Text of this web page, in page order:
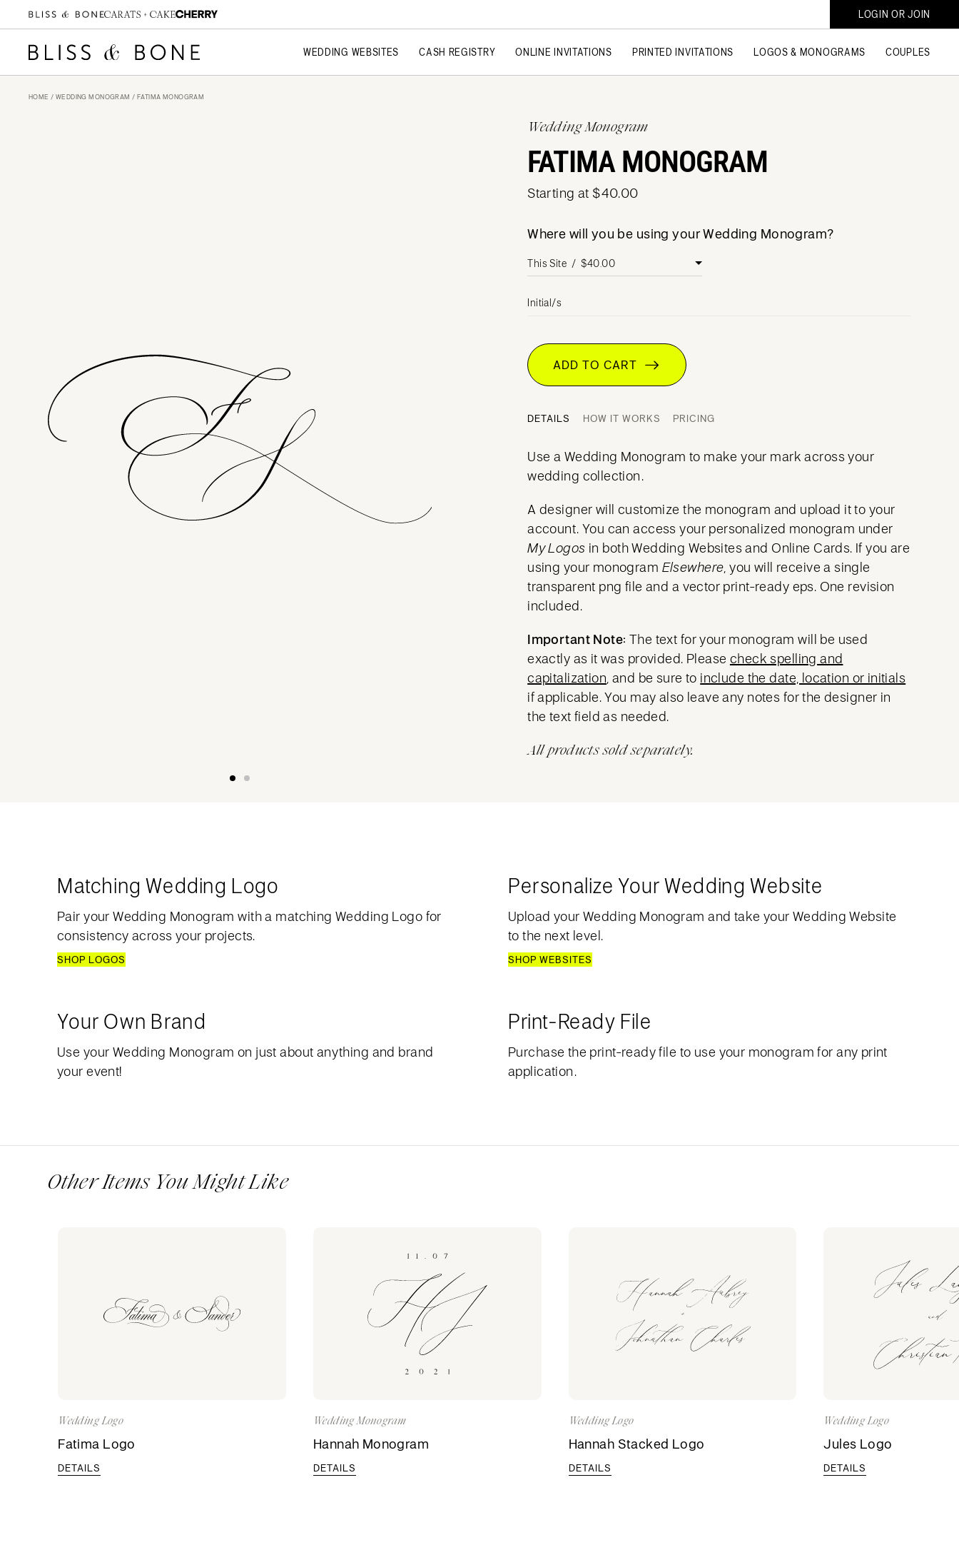
LOGIN OR JOIN
WEDDING WEBSITES CASH REGISTRY ONLINE INVITATIONS PRINTED INVITATIONS LOGOS & MONOGRAMS COUPLES
HOME / WEDDING MONOGRAM / FATIMA MONOGRAM
Wedding Monogram
FATIMA MONOGRAM
Starting at $40.00
Where will you be using your Wedding Monogram?
Initial/s
ADD TO CART
DETAILS HOW IT WORKS PRICING
Use a Wedding Monogram to make your mark across your
wedding collection.
A designer will customize the monogram and upload it to your
account. You can access your personalized monogram under
My Logos in both Wedding Websites and Online Cards. If you are
using your monogram Elsewhere, you will receive a single
transparent png file and a vector print-ready eps. One revision
included.
Important Note: The text for your monogram will be used
exactly as it was provided. Please check spelling and
capitalization, and be sure to include the date, location or initials
if applicable. You may also leave any notes for the designer in
the text field as needed.
All products sold separately.
Matching Wedding Logo
Pair your Wedding Monogram with a matching Wedding Logo for
consistency across your projects.
SHOP LOGOS
Personalize Your Wedding Website
Upload your Wedding Monogram and take your Wedding Website
to the next level.
SHOP WEBSITES
Your Own Brand
Use your Wedding Monogram on just about anything and brand
your event!
Print-Ready File
Purchase the print-ready file to use your monogram for any print
application.
Other Items You Might Like
Wedding Logo
Fatima Logo
DETAILS
Wedding Monogram
Hannah Monogram
DETAILS
Wedding Logo
Hannah Stacked Logo
DETAILS
Wedding Logo
Jules Logo
DETAILS